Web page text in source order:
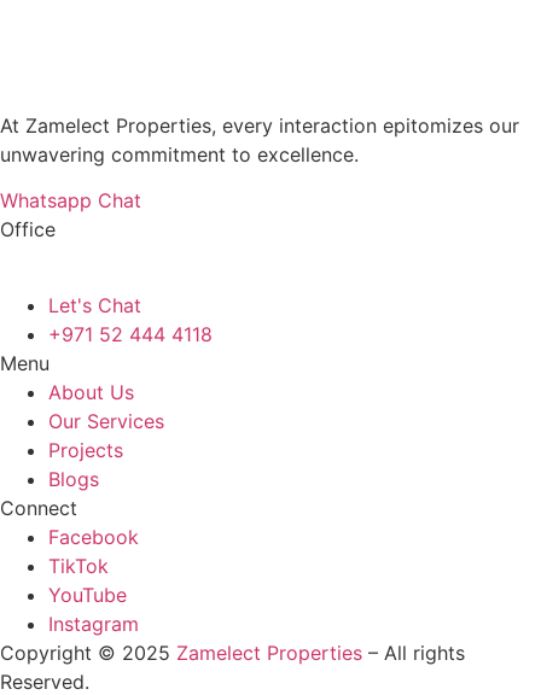
At Zamelect Properties, every interaction epitomizes our
unwavering commitment to excellence.
Whatsapp Chat
Office
Let's Chat
+971 52 444 4118
Menu
About Us
Our Services
Projects
Blogs
Connect
Facebook
TikTok
YouTube
Instagram
Copyright © 2025 Zamelect Properties – All rights
Reserved.